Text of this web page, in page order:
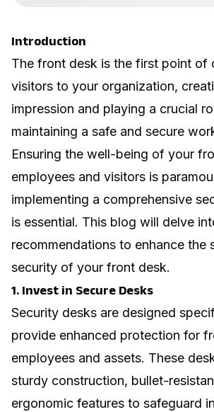
Introduction
The front desk is the first point of
visitors to your organization,
impression and playing a crucial
maintaining a safe and secure
Ensuring the well-being of your
employees and visitors is
implementing a comprehensive
is essential. This blog will delve
recommendations to enhance the
security of your front desk.
1. Invest in Secure Desks
Security desks are designed
provide enhanced protection for
employees and assets. These
sturdy construction, bullet-
ergonomic features to safeguard